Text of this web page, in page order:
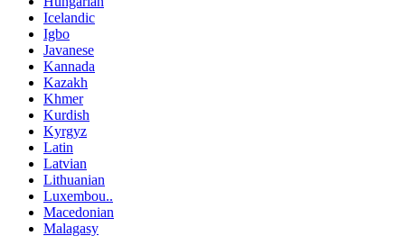
Icelandic
Igbo
Javanese
Kannada
Kazakh
Khmer
Kurdish
Kyrgyz
Latin
Latvian
Lithuanian
Luxembou..
Macedonian
Malagasy